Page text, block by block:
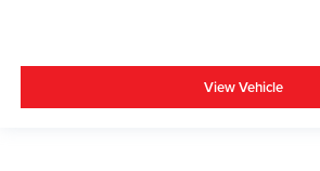
View Vehicle